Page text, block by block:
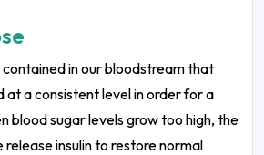
in our bloodstream that
at a consistent level in order for a
blood sugar levels grow too high, the
insulin to restore normal